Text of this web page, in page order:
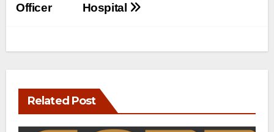
Hospital
Officer
Related Post